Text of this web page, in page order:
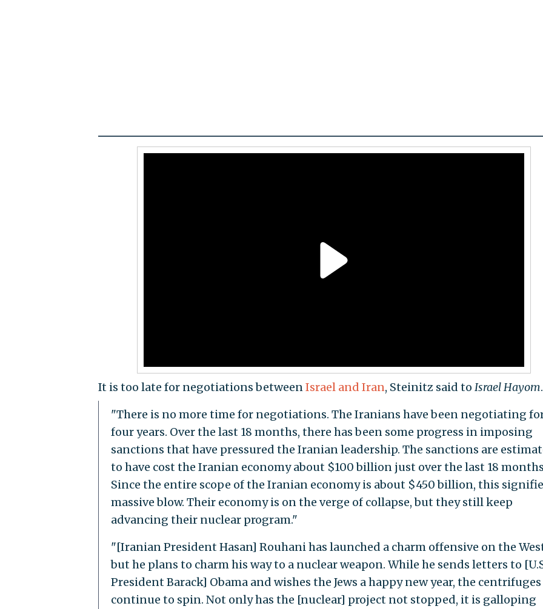
It is too late for negotiations betweenIsrael and Iran, Steinitz said to Israel Hayom.
"There is no more time for negotiations. The Iranians have been negotiating
four years. Over the last 18 months, there has been some progress in imposing
sanctions that have pressured the Iranian leadership. The sanctions are
to have cost the Iranian economy about $100 billion just over the last 18
Since the entire scope of the Iranian economy is about $450 billion, this
massive blow. Their economy is on the verge of collapse, but they still keep
advancing their nuclear program."
"[Iranian President Hasan] Rouhani has launched a charm offensive on the
but he plans to charm his way to a nuclear weapon. While he sends letters to
President Barack] Obama and wishes the Jews a happy new year, the centrifuges
continue to spin. Not only has the [nuclear] project not stopped, it is galloping